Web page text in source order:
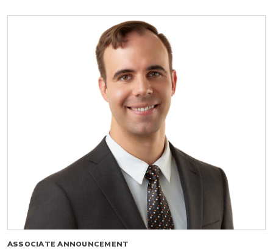
ASSOCIATE ANNOUNCEMENT